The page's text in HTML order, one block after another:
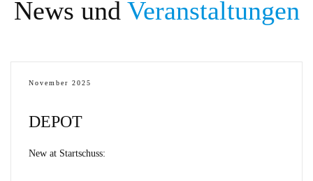
News und Veranstaltungen
November 2025
DEPOT
New at Startschuss: